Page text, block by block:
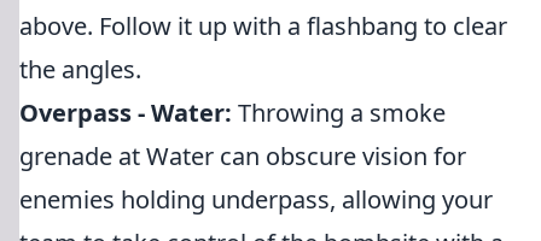
above. Follow it up with a flashbang to clear
the angles.
Overpass - Water: Throwing a smoke
grenade at Water can obscure vision for
enemies holding underpass, allowing your